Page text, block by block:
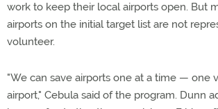
work to keep their local airports open. But
airports on the initial target list are not
volunteer.
"We can save airports one at a time — one
airport," Cebula said of the program. Dunn